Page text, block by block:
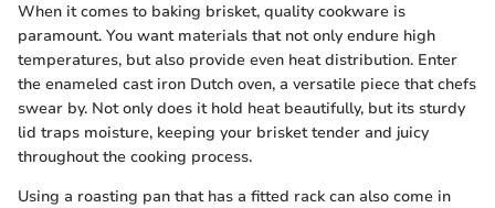
When it comes to baking brisket, quality cookware is
paramount. You want materials that not only endure high
temperatures, but also provide even heat distribution. Enter
the enameled cast iron Dutch oven, a versatile piece that chefs
swear by. Not only does it hold heat beautifully, but its sturdy
lid traps moisture, keeping your brisket tender and juicy
throughout the cooking process.
Using a roasting pan that has a fitted rack can also come in